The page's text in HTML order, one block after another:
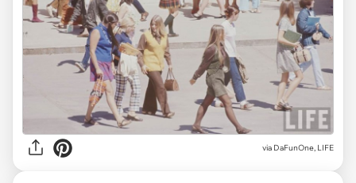
via DaFunOne, LIFE